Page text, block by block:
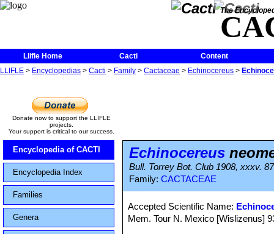
The
Llifle Home Cacti
Content
LLIFLE > Encyclopedias > Cacti > Family > Cactaceae > Echinocereus >
Donate now to support the LLIFLE
projects.
Your support is critical to our success.
Encyclopedia of CACTI
Encyclopedia Index
Families
Genera
Echinocereus
Bull. Torrey Bot. Club 1908, xxxv.
Family: CACTACEAE
Accepted Scientific Name:
Mem. Tour N. Mexico [Wislizenus]